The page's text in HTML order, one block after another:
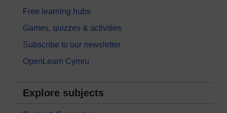
Free learning hubs
Games, quizzes & activities
Subscribe to our newsletter
OpenLearn Cymru
Explore subjects